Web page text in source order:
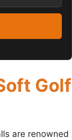
Golf
are renowned